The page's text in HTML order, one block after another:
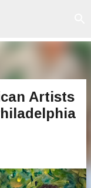
Artists